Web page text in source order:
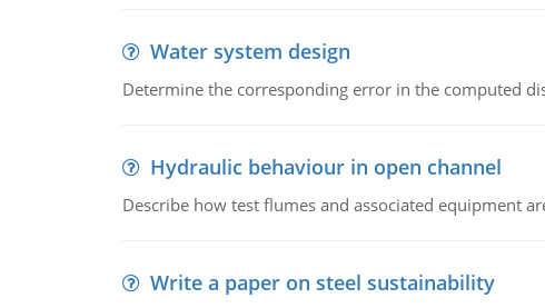
Water system design
Determine the corresponding error in the computed
Hydraulic behaviour in open channel
Describe how test flumes and associated equipment
Write a paper on steel sustainability